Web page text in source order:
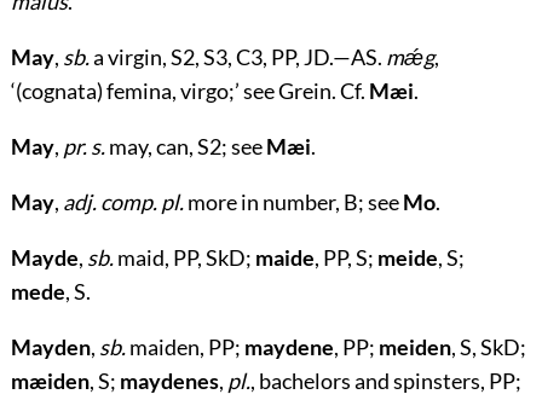
May, sb.a virgin, S2, S3, C3, PP, JD.—AS. mǽg,
‘(cognata) femina, virgo;’ see Grein. Cf. Mæi.
May, pr. s.may, can, S2; seeMæi.
May, adj. comp. pl.more in number, B; seeMo.
Mayde, sb.maid, PP, SkD; maide, PP, S; meide, S;
mede, S.
Mayden, sb.maiden, PP; maydene, PP; meiden, S, SkD;
mæiden, S; maydenes, pl., bachelors and spinsters, PP;